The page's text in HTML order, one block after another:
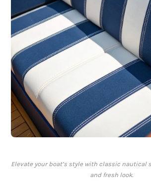
Elevate your boat’s style with classic nautical
and fresh look.